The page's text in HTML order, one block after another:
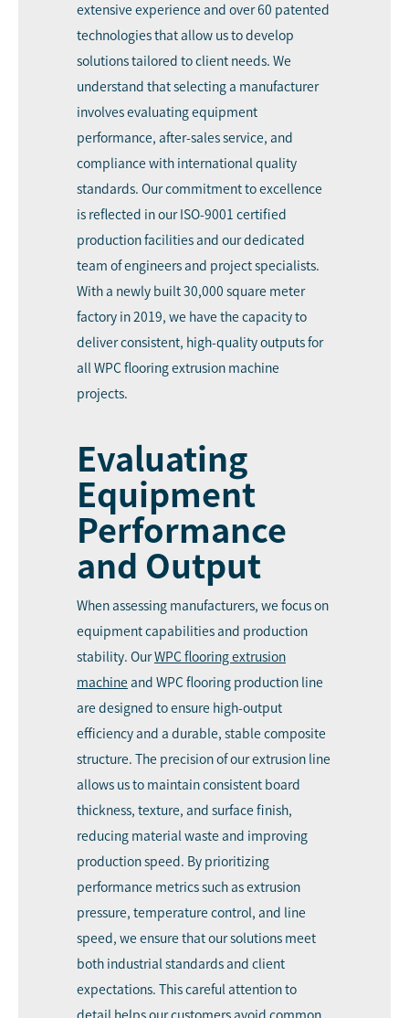
extensive experience and over 60 patented
technologies that allow us to develop
solutions tailored to client needs. We
understand that selecting a manufacturer
involves evaluating equipment
performance, after-sales service, and
compliance with international quality
standards. Our commitment to excellence
is reflected in our ISO-9001 certified
production facilities and our dedicated
team of engineers and project specialists.
With a newly built 30,000 square meter
factory in 2019, we have the capacity to
deliver consistent, high-quality outputs for
all WPC flooring extrusion machine
projects.
Evaluating
Equipment
Performance
and Output
When assessing manufacturers, we focus on
equipment capabilities and production
stability. OurWPC flooring extrusion
machine and WPC flooring production line
are designed to ensure high-output
efficiency and a durable, stable composite
structure. The precision of our extrusion line
allows us to maintain consistent board
thickness, texture, and surface finish,
reducing material waste and improving
production speed. By prioritizing
performance metrics such as extrusion
pressure, temperature control, and line
speed, we ensure that our solutions meet
both industrial standards and client
expectations. This careful attention to